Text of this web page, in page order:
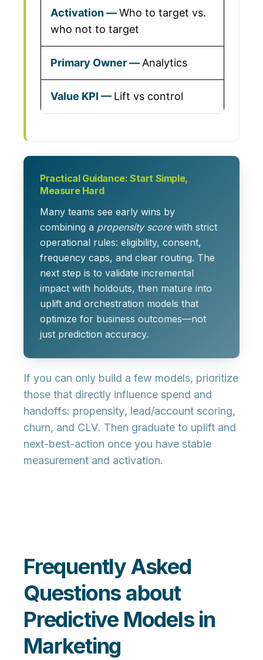
Who to target vs.
who not to target
Analytics
Lift vs control
Practical Guidance: Start Simple,
Measure Hard
Many teams see early wins by
combining a propensity scorewith strict
operational rules: eligibility, consent,
frequency caps, and clear routing. The
next step is to validate incremental
impact with holdouts, then mature into
uplift and orchestration models that
optimize for business outcomes—not
just prediction accuracy.
If you can only build a few models, prioritize
those that directly influence spend and
handoffs: propensity, lead/account scoring,
churn, and CLV. Then graduate to uplift and
next-best-action once you have stable
measurement and activation.
Frequently Asked
Questions about
Predictive Models in
Marketing